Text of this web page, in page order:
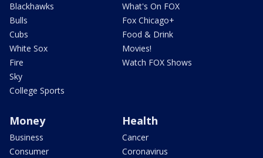
Blackhawks
Bulls
Cubs
White Sox
Fire
Sky
College Sports
What's On FOX
Fox Chicago+
Food & Drink
Movies!
Watch FOX Shows
Money
Business
Consumer
Health
Cancer
Coronavirus